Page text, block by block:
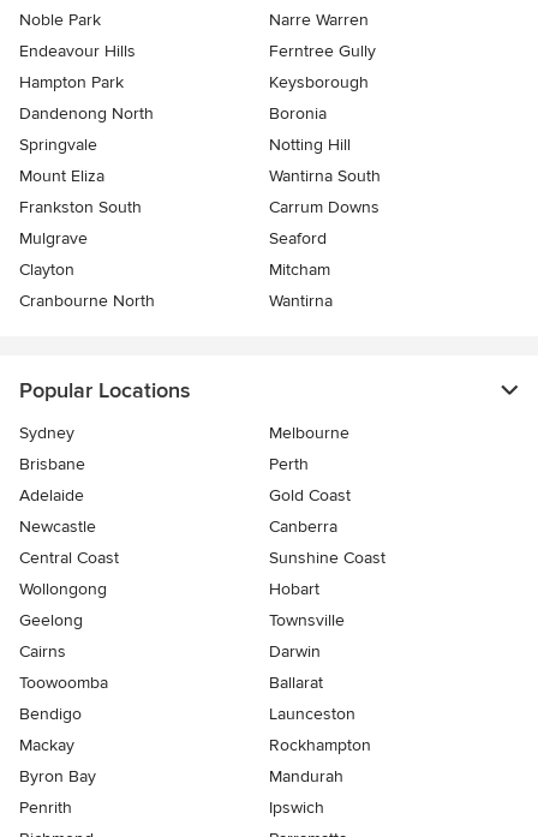
Noble Park
Narre Warren
Endeavour Hills
Ferntree Gully
Hampton Park
Keysborough
Dandenong North
Boronia
Springvale
Notting Hill
Mount Eliza
Wantirna South
Frankston South
Carrum Downs
Mulgrave
Seaford
Clayton
Mitcham
Cranbourne North
Wantirna
Popular Locations
Sydney
Melbourne
Brisbane
Perth
Adelaide
Gold Coast
Newcastle
Canberra
Central Coast
Sunshine Coast
Wollongong
Hobart
Geelong
Townsville
Cairns
Darwin
Toowoomba
Ballarat
Bendigo
Launceston
Mackay
Rockhampton
Byron Bay
Mandurah
Penrith
Ipswich